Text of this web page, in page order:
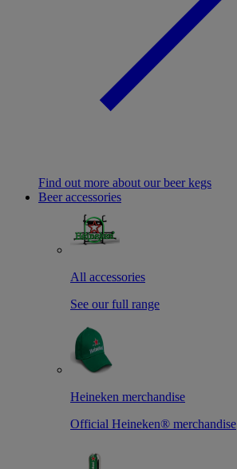
Find out more about our beer kegs
Beer accessories
All accessories
See our full range
Heineken merchandise
Official Heineken® merchandise